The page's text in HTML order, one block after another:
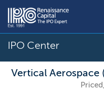
IPO Center
Vertical Aerospace